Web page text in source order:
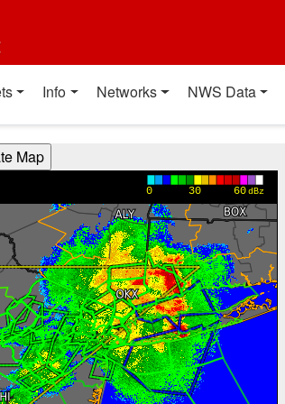
Info Networks NWS Data